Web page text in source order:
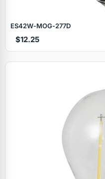
ES42W‑MOG‑277D
$12.25